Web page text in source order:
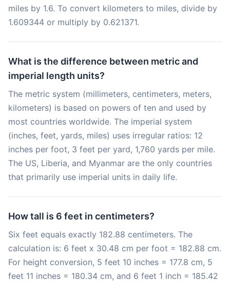
miles by 1.6. To convert kilometers to miles, divide by
1.609344 or multiply by 0.621371.
What is the difference between metric and
imperial length units?
The metric system (millimeters, centimeters, meters,
kilometers) is based on powers of ten and used by
most countries worldwide. The imperial system
(inches, feet, yards, miles) uses irregular ratios: 12
inches per foot, 3 feet per yard, 1,760 yards per mile.
The US, Liberia, and Myanmar are the only countries
that primarily use imperial units in daily life.
How tall is 6 feet in centimeters?
Six feet equals exactly 182.88 centimeters. The
calculation is: 6 feet x 30.48 cm per foot = 182.88 cm.
For height conversion, 5 feet 10 inches = 177.8 cm, 5
feet 11 inches = 180.34 cm, and 6 feet 1 inch = 185.42